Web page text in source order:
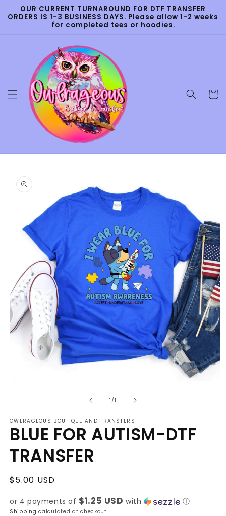
Skip to
content
OUR CURRENT TURNAROUND FOR DTF TRANSFER
ORDERS IS 1-3 BUSINESS DAYS. Please allow 1-2 weeks
for completed tees or hoodies.
Cart
product
information
1 /of1
OWLRAGEOUS BOUTIQUE AND TRANSFERS
BLUE FOR AUTISM-DTF
TRANSFER
Regular
$5.00 USD
or 4 payments of $1.25 USD with ⓘ
Shipping calculated at checkout.